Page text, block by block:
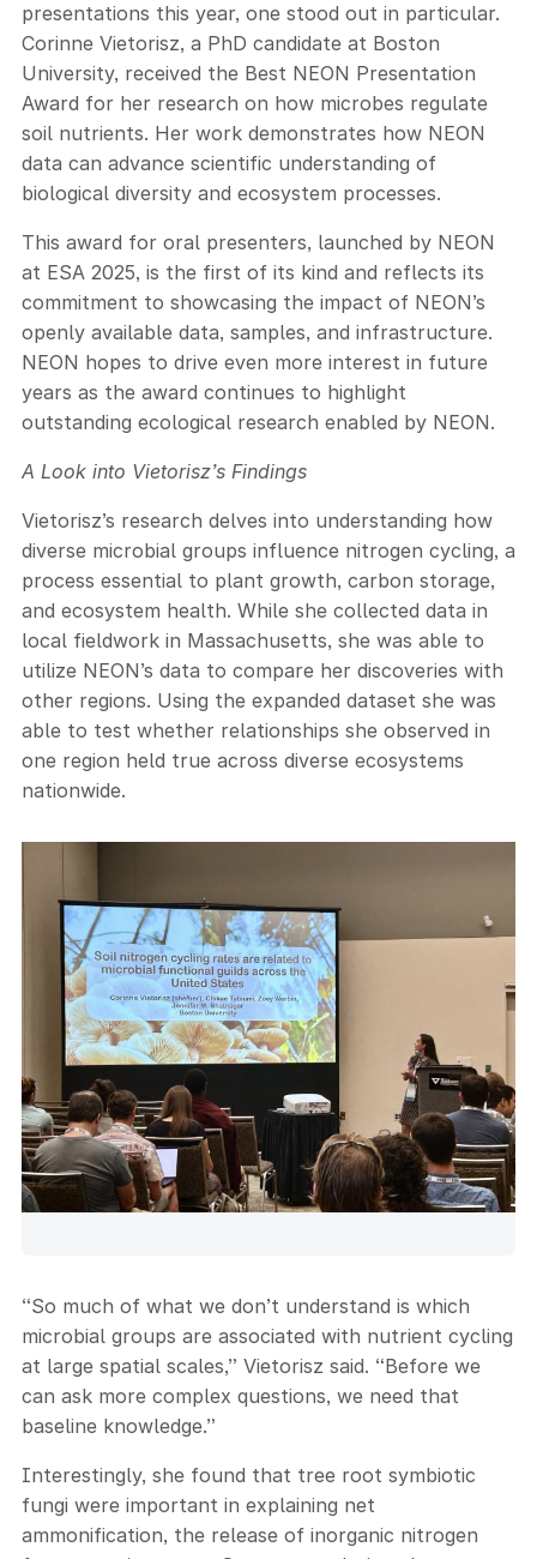
presentations this year, one stood out in particular.
Corinne Vietorisz, a PhD candidate at Boston
University, received the Best NEON Presentation
Award for her research on how microbes regulate
soil nutrients. Her work demonstrates how NEON
data can advance scientific understanding of
biological diversity and ecosystem processes.
This award for oral presenters, launched by NEON
at ESA 2025, is the first of its kind and reflects its
commitment to showcasing the impact of NEON’s
openly available data, samples, and infrastructure.
NEON hopes to drive even more interest in future
years as the award continues to highlight
outstanding ecological research enabled by NEON.
A Look into Vietorisz’s Findings
Vietorisz’s research delves into understanding how
diverse microbial groups influence nitrogen cycling, a
process essential to plant growth, carbon storage,
and ecosystem health. While she collected data in
local fieldwork in Massachusetts, she was able to
utilize NEON’s data to compare her discoveries with
other regions. Using the expanded dataset she was
able to test whether relationships she observed in
one region held true across diverse ecosystems
nationwide.
“So much of what we don’t understand is which
microbial groups are associated with nutrient cycling
at large spatial scales,” Vietorisz said. “Before we
can ask more complex questions, we need that
baseline knowledge.”
Interestingly, she found that tree root symbiotic
fungi were important in explaining net
ammonification, the release of inorganic nitrogen